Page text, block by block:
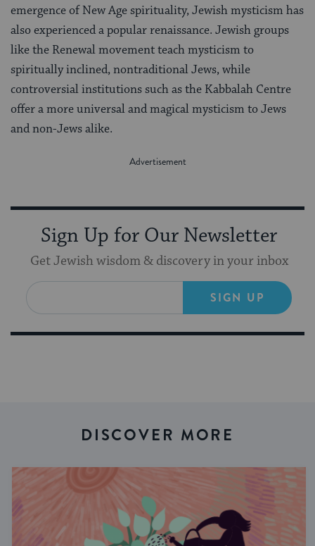
emergence of New Age spirituality, Jewish mysticism has
also experienced a popular renaissance. Jewish groups
like the Renewal movement teach mysticism to
spiritually inclined, nontraditional Jews, while
controversial institutions such as the Kabbalah Centre
offer a more universal and magical mysticism to Jews
and non-Jews alike.
Sign Up for Our Newsletter
Get Jewish wisdom & discovery in your inbox
SIGN UP
DISCOVER MORE